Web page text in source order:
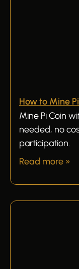
How to Mine
Mine Pi Coin
needed, no
participation.
Read more »